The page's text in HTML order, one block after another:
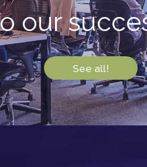
our
See all!